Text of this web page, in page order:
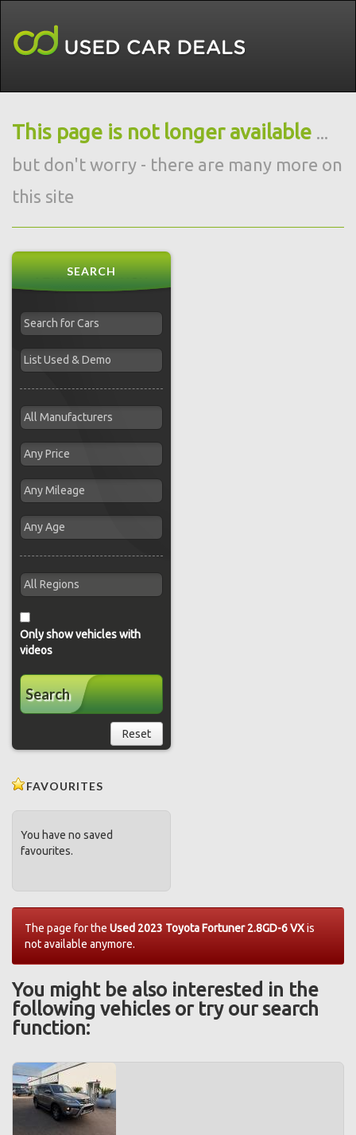
This page is not longer available ...
but don't worry - there are many more on
this site
SEARCH
Only show vehicles with
videos
Search
Reset
FAVOURITES
You have no saved
favourites.
The page for the Used 2023 Toyota Fortuner 2.8GD-6 VXis
not available anymore.
You might be also interested in the
following vehicles or try our search
function: